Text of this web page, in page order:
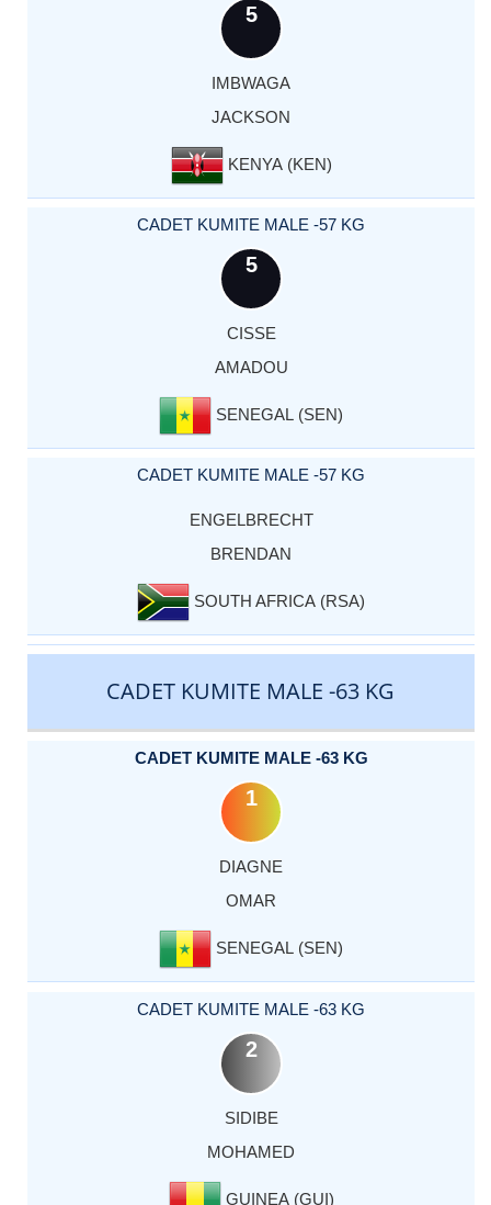
5
IMBWAGA
JACKSON
KENYA (KEN)
CADET KUMITE MALE -57 KG
5
CISSE
AMADOU
SENEGAL (SEN)
CADET KUMITE MALE -57 KG
ENGELBRECHT
BRENDAN
SOUTH AFRICA (RSA)
CADET KUMITE MALE -63 KG
CADET KUMITE MALE -63 KG
1
DIAGNE
OMAR
SENEGAL (SEN)
CADET KUMITE MALE -63 KG
2
SIDIBE
MOHAMED
GUINEA (GUI)